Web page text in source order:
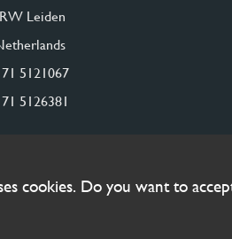
Leiden
5121067
5126381
cookies. Do you want to